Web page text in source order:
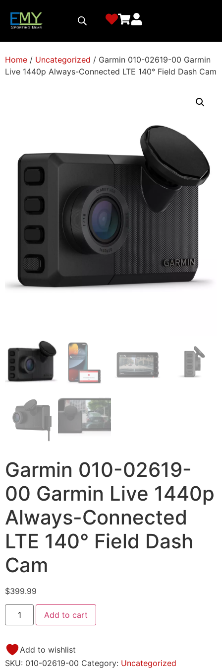
Home / Uncategorized / Garmin 010-02619-00 Garmin
Live 1440p Always-Connected LTE 140° Field Dash Cam
Garmin 010-02619-
00 Garmin Live 1440p
Always-Connected
LTE 140° Field Dash
Cam
$399.99
Add to cart
Add to wishlist
SKU: 010-02619-00 Category: Uncategorized